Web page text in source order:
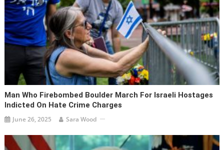
Man Who Firebombed Boulder March For Israeli Hostages
Indicted On Hate Crime Charges
June 26, 2025 Sara Wood